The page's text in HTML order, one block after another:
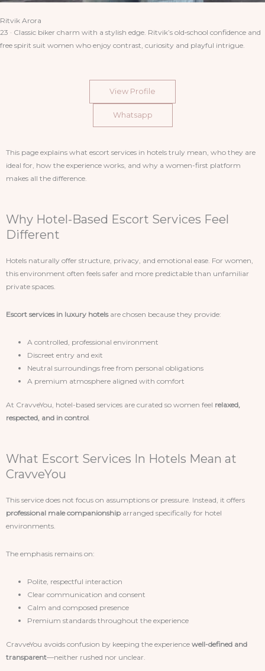
Ritvik Arora
23 · Classic biker charm with a stylish edge. Ritvik’s old‑school confidence and
free spirit suit women who enjoy contrast, curiosity and playful intrigue.
View Profile
Whatsapp
This page explains what escort services in hotels truly mean, who they are
ideal for, how the experience works, and why a women-first platform
makes all the difference.
Why Hotel-Based Escort Services Feel
Different
Hotels naturally offer structure, privacy, and emotional ease. For women,
this environment often feels safer and more predictable than unfamiliar
private spaces.
Escort services in luxury hotelsare chosen because they provide:
A controlled, professional environment
Discreet entry and exit
Neutral surroundings free from personal obligations
A premium atmosphere aligned with comfort
At CravveYou, hotel-based services are curated so women feel relaxed,
respected, and in control
What Escort Services In Hotels Mean at
CravveYou
This service does not focus on assumptions or pressure. Instead, it offers
professional male companionshiparranged specifically for hotel
environments.
The emphasis remains on:
Polite, respectful interaction
Clear communication and consent
Calm and composed presence
Premium standards throughout the experience
CravveYou avoids confusion by keeping the experience well-defined and
transparent—neither rushed nor unclear.